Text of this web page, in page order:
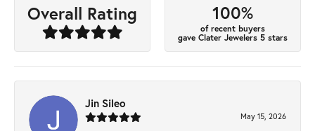
Overall Rating 100%
of recent buyers
gave Clater Jewelers 5 stars
Jin Sileo
May 15, 2026